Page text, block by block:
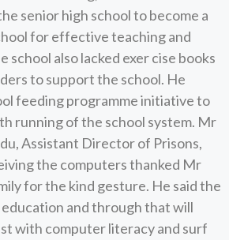
senior high school to become a
for effective teaching and
school also lacked exer cise books
to support the school. He
feeding programme initiative to
running of the school system. Mr
Assistant Director of Prisons,
the computers thanked Mr
for the kind gesture. He said the
and through that will
with computer literacy and surf